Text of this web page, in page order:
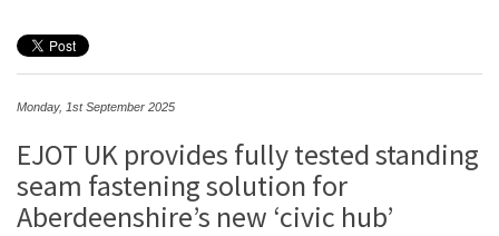
Monday, 1st September 2025
EJOT UK provides fully tested standing
seam fastening solution for
Aberdeenshire’s new ‘civic hub’